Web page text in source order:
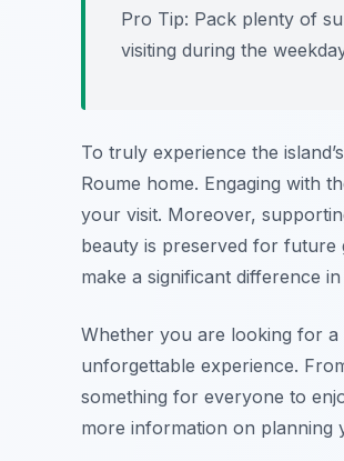
Pro Tip: Pack plenty of
visiting during the
To truly experience the
Roume home. Engaging with
your visit. Moreover,
beauty is preserved for future
make a significant difference
Whether you are looking for a
unforgettable experience.
something for everyone to
more information on planning